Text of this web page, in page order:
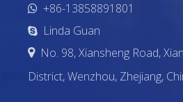
 +86-13858891801
 Linda Guan
No. 98, Xiansheng Road,
District, Wenzhou, Zhejiang,